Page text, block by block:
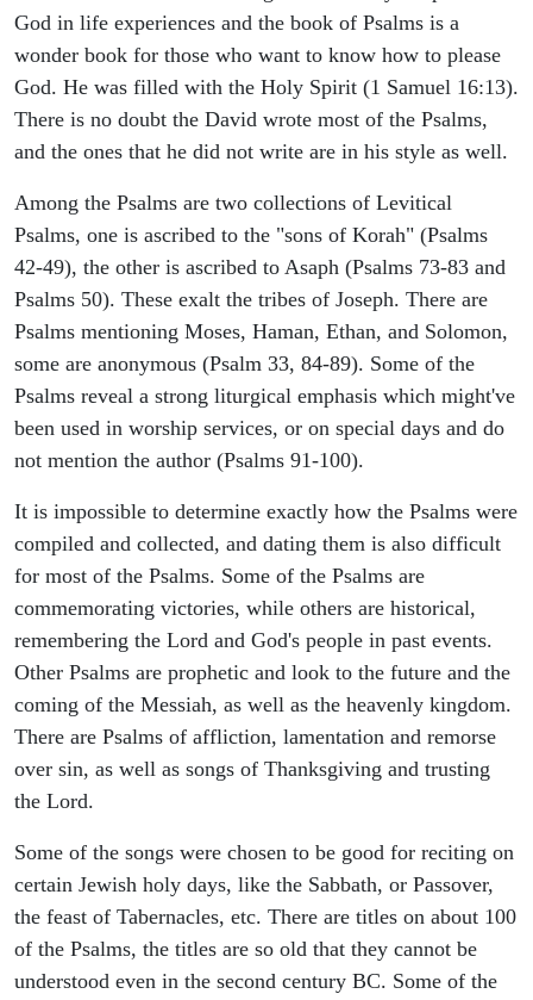
God in life experiences and the book of Psalms is a
wonder book for those who want to know how to please
God. He was filled with the Holy Spirit (1 Samuel 16:13).
There is no doubt the David wrote most of the Psalms,
and the ones that he did not write are in his style as well.
Among the Psalms are two collections of Levitical
Psalms, one is ascribed to the "sons of Korah" (Psalms
42-49), the other is ascribed to Asaph (Psalms 73-83 and
Psalms 50). These exalt the tribes of Joseph. There are
Psalms mentioning Moses, Haman, Ethan, and Solomon,
some are anonymous (Psalm 33, 84-89). Some of the
Psalms reveal a strong liturgical emphasis which might've
been used in worship services, or on special days and do
not mention the author (Psalms 91-100).
It is impossible to determine exactly how the Psalms were
compiled and collected, and dating them is also difficult
for most of the Psalms. Some of the Psalms are
commemorating victories, while others are historical,
remembering the Lord and God's people in past events.
Other Psalms are prophetic and look to the future and the
coming of the Messiah, as well as the heavenly kingdom.
There are Psalms of affliction, lamentation and remorse
over sin, as well as songs of Thanksgiving and trusting
the Lord.
Some of the songs were chosen to be good for reciting on
certain Jewish holy days, like the Sabbath, or Passover,
the feast of Tabernacles, etc. There are titles on about 100
of the Psalms, the titles are so old that they cannot be
understood even in the second century BC. Some of the